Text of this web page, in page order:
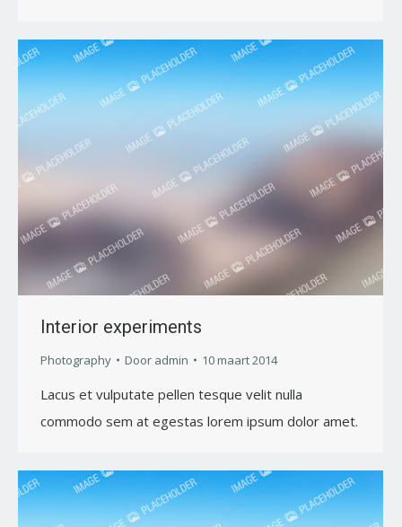
Interior experiments
Photography Door admin 10 maart 2014
Lacus et vulputate pellen tesque velit nulla
commodo sem at egestas lorem ipsum dolor amet.